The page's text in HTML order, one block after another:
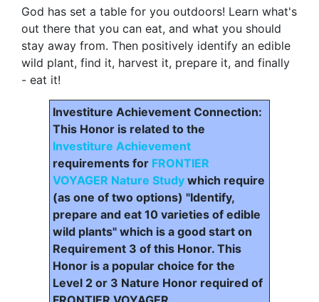
God has set a table for you outdoors! Learn what's
out there that you can eat, and what you should
stay away from. Then positively identify an edible
wild plant, find it, harvest it, prepare it, and finally
- eat it!
Investiture Achievement Connection:
This Honor is related to the
Investiture Achievement
requirements for FRONTIER
VOYAGER Nature Study which require
(as one of two options) "Identify,
prepare and eat 10 varieties of edible
wild plants" which is a good start on
Requirement 3 of this Honor. This
Honor is a popular choice for the
Level 2 or 3 Nature Honor required of